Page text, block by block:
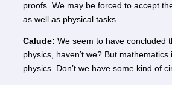
proofs. We may be forced to accept
as well as physical tasks.
Calude: We seem to have concluded
physics, haven’t we? But
physics. Don’t we have some kind of